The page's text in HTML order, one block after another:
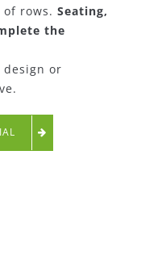
rows. Seating,
the
design or